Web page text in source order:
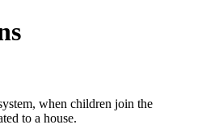
when children join the
to a house.